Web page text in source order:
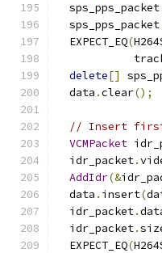
  sps_pps_packet
  sps_pps_packet
  EXPECT_EQ
(
delete[]
  data
.clear();
// Insert first
VCMPacket
  idr_packet
.
AddIdr(&
  data
. insert(
  idr_packet
.
  idr_packet
.
  EXPECT_EQ
(